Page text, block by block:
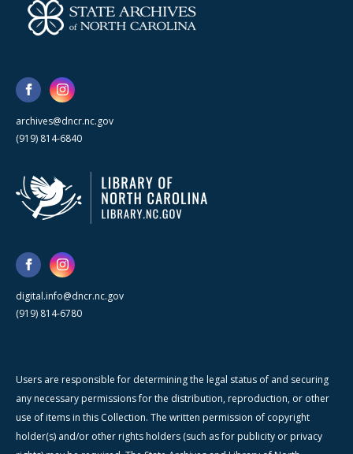
archives@dncr.nc.gov
(919) 814-6840
digital.info@dncr.nc.gov
(919) 814-6780
Users are responsible for determining the legal status of and securing
any necessary permissions for the distribution, reproduction, or other
use of items in this Collection. The written permission of copyright
holder(s) and/or other rights holders (such as for publicity or privacy